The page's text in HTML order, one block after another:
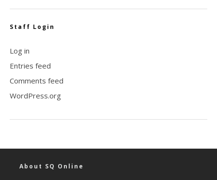
Staff Login
Log in
Entries feed
Comments feed
WordPress.org
About SQ Online